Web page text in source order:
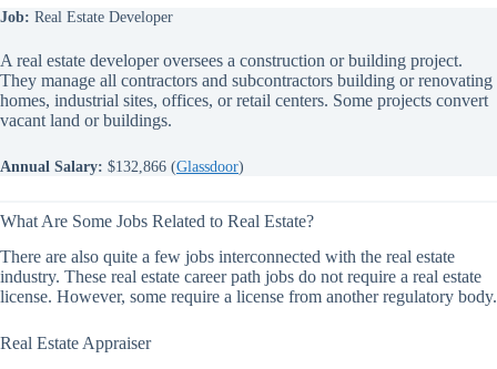
Job: Real Estate Developer
A real estate developer oversees a construction or building project.
They manage all contractors and subcontractors building or renovating
homes, industrial sites, offices, or retail centers. Some projects convert
vacant land or buildings.
Annual Salary: $132,866 (Glassdoor)
What Are Some Jobs Related to Real Estate?
There are also quite a few jobs interconnected with the real estate
industry. These real estate career path jobs do not require a real estate
license. However, some require a license from another regulatory body.
Real Estate Appraiser